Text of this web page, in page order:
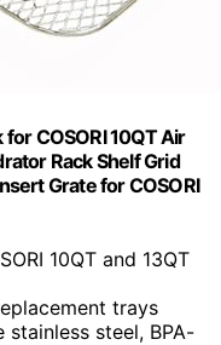
COSORI 10QT Air
Rack Shelf Grid
Grate for COSORI
10QT and 13QT
trays
stainless steel, BPA-